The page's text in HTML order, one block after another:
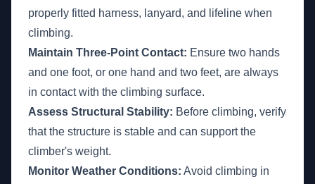
properly fitted harness, lanyard, and lifeline when
climbing.
Maintain Three-Point Contact: Ensure two hands
and one foot, or one hand and two feet, are always
in contact with the climbing surface.
Assess Structural Stability: Before climbing, verify
that the structure is stable and can support the
climber's weight.
Monitor Weather Conditions: Avoid climbing in